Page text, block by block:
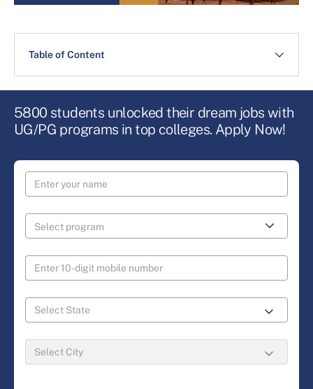
Table of Content
5800 students unlocked their dream jobs with
UG/PG programs in top colleges. Apply Now!